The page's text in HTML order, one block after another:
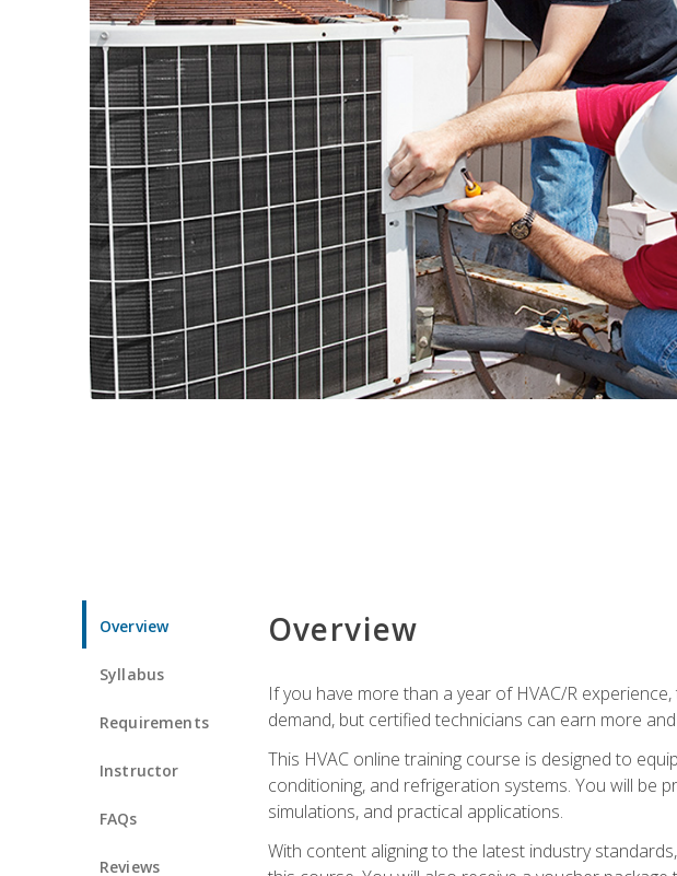
Overview
Syllabus
Requirements
Instructor
FAQs
Reviews
Overview
If you have more than a year of HVAC/R
demand, but certified technicians can earn more
This HVAC online training course is designed to
conditioning, and refrigeration systems. You will be
simulations, and practical applications.
With content aligning to the latest industry